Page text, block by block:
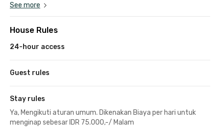
See more
House Rules
24-hour access
Guest rules
Stay rules
Ya, Mengikuti aturan umum. Dikenakan Biaya per hari untuk
menginap sebesar IDR 75.000,-/ Malam